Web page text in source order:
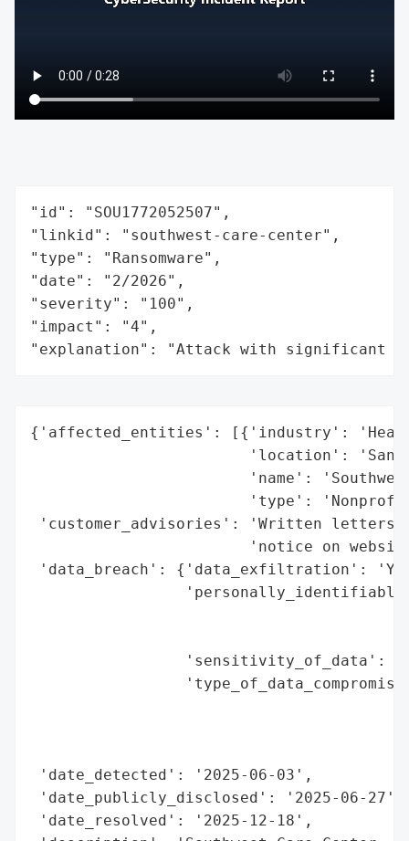
"id": "SOU1772052507",
"linkid": "southwest-care-center",
"type": "Ransomware",
"date": "2/2026",
"severity": "100",
"impact": "4",
"explanation": "Attack with significant
{'affected_entities': [{'industry':
'location':
'name':
'type':
'customer_advisories': 'Written
'notice on
'data_breach': {'data_exfiltration':
'sensitivity_of_data':
'date_detected': '2025-06-03',
'date_publicly_disclosed': '2025-06-27',
'date_resolved': '2025-12-18',